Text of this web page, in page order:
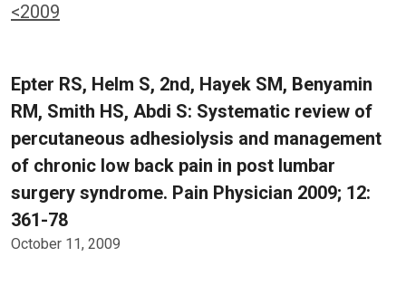
<2009
Epter RS, Helm S, 2nd, Hayek SM, Benyamin
RM, Smith HS, Abdi S: Systematic review of
percutaneous adhesiolysis and management
of chronic low back pain in post lumbar
surgery syndrome. Pain Physician 2009; 12:
361-78
October 11, 2009